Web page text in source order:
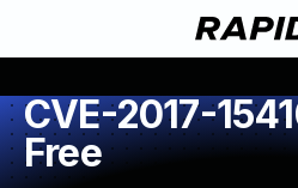
CVE-2017-
Free